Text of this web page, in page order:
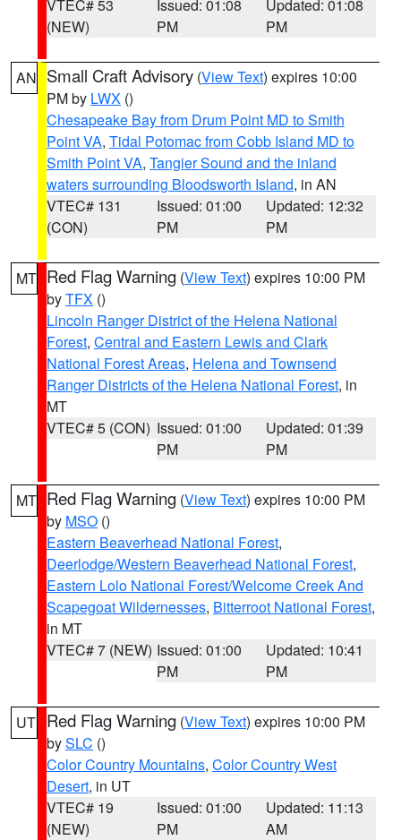
VTEC# 53
(NEW)
Issued: 01:08
PM
Updated: 01:08
PM
AN Small Craft Advisory (View Text) expires 10:00
PM by LWX ()
Chesapeake Bay from Drum Point MD to Smith
Point VA, Tidal Potomac from Cobb Island MD to
Smith Point VA, Tangier Sound and the inland
waters surrounding Bloodsworth Island, in AN
VTEC# 131
(CON)
Issued: 01:00
PM
Updated: 12:32
PM
MT Red Flag Warning (View Text) expires 10:00 PM
byTFX ()
Lincoln Ranger District of the Helena National
Forest, Central and Eastern Lewis and Clark
National Forest Areas, Helena and Townsend
Ranger Districts of the Helena National Forest, in
MT
VTEC# 5 (CON) Issued: 01:00
PM
Updated: 01:39
PM
MT Red Flag Warning (View Text) expires 10:00 PM
by MSO ()
Eastern Beaverhead National Forest,
Deerlodge/Western Beaverhead National Forest,
Eastern Lolo National Forest/Welcome Creek And
Scapegoat Wildernesses, Bitterroot National Forest,
in MT
VTEC# 7 (NEW) Issued: 01:00
PM
Updated: 10:41
PM
UT Red Flag Warning (View Text) expires 10:00 PM
bySLC ()
Color Country Mountains, Color Country West
Desert, in UT
VTEC# 19
(NEW)
Issued: 01:00
PM
Updated: 11:13
AM